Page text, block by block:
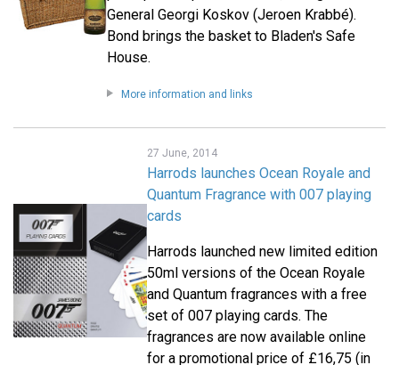
General Georgi Koskov (Jeroen Krabbé).
Bond brings the basket to Bladen's Safe
House.
More information and links
27 June, 2014
Harrods launches Ocean Royale and
Quantum Fragrance with 007 playing
cards
Harrods launched new limited edition
50ml versions of the Ocean Royale
and Quantum fragrances with a free
set of 007 playing cards. The
fragrances are now available online
for a promotional price of £16,75 (in